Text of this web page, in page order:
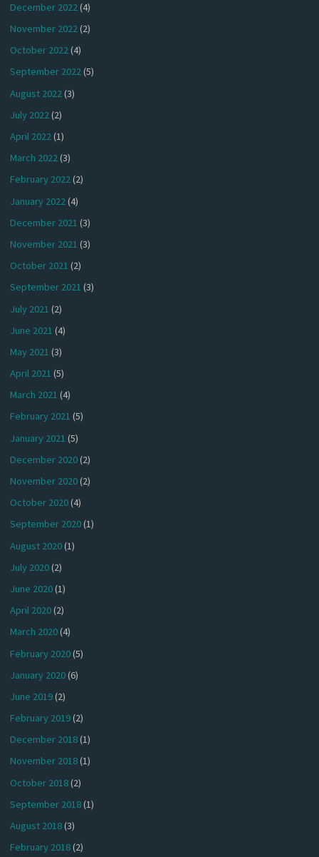
December 2022(4)
November 2022(2)
October 2022(4)
September 2022(5)
August 2022(3)
July 2022(2)
April 2022(1)
March 2022(3)
February 2022(2)
January 2022(4)
December 2021 (3)
November 2021 (3)
October 2021 (2)
September 2021 (3)
July 2021 (2)
June 2021 (4)
May 2021 (3)
April 2021 (5)
March 2021 (4)
February 2021 (5)
January 2021 (5)
December 2020(2)
November 2020(2)
October 2020(4)
September 2020(1)
August 2020(1)
July 2020(2)
June 2020(1)
April 2020(2)
March 2020(4)
February 2020(5)
January 2020(6)
June 2019(2)
February 2019(2)
December 2018(1)
November 2018(1)
October 2018(2)
September 2018(1)
August 2018(3)
February 2018(2)